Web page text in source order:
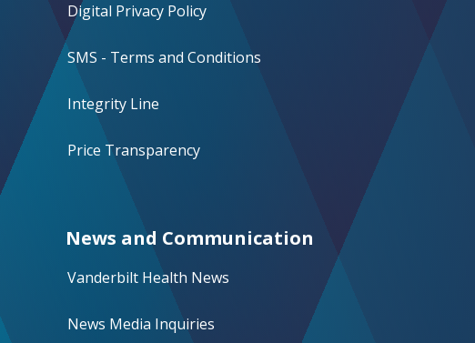
Digital Privacy Policy
SMS - Terms and Conditions
Integrity Line
Price Transparency
News and Communication
Vanderbilt Health News
News Media Inquiries